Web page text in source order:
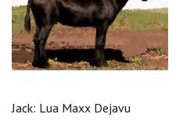
Jack: Lua Maxx Dejavu